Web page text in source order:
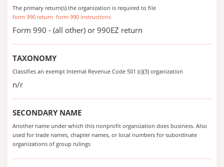
The primary return(s) the organization is required to file
form 990 return form 990 instructions
Form 990 - (all other) or 990EZ return
TAXONOMY
Classifies an exempt Internal Revenue Code 501 (c)(3) organization
n/r
SECONDARY NAME
Another name under which this nonprofit organization does business. Also
used for trade names, chapter names, or local numbers for subordinate
organizations of group rulings